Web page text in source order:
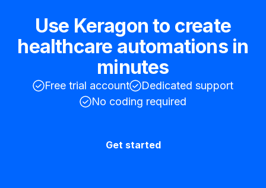
Use Keragon to create
healthcare automations in
minutes
Free trial account
Dedicated support
No coding required
Get started